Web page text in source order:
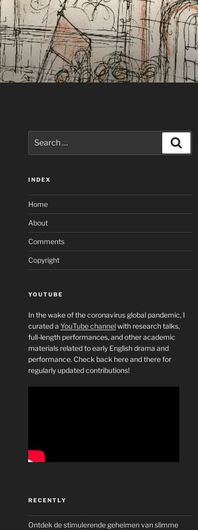
for:
INDEX
Home
About
Comments
Copyright
YOUTUBE
In the wake of the coronavirus global pandemic, I
curated a YouTube channelwith research talks,
full-length performances, and other academic
materials related to early English drama and
performance. Check back here and there for
regularly updated contributions!
RECENTLY
Ontdek de stimulerende geheimen van slimme